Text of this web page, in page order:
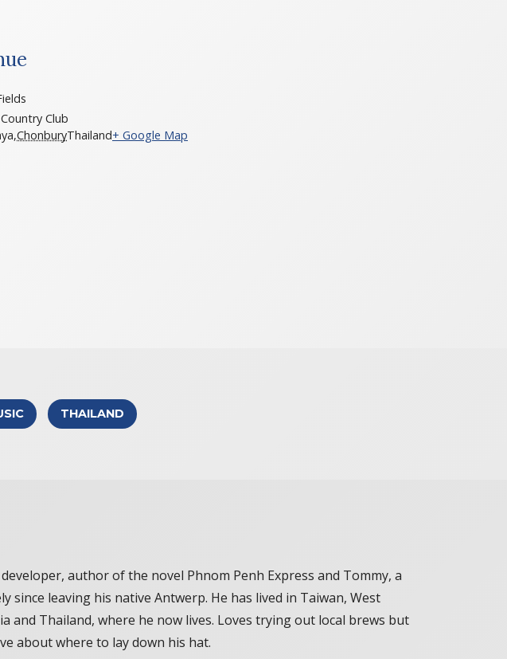
Club
,ChonburyThailand+ Google Map
THAILAND
author of the novel Phnom Penh Express and Tommy, a
since leaving his native Antwerp. He has lived in Taiwan, West
and Thailand, where he now lives. Loves trying out local brews but
about where to lay down his hat.